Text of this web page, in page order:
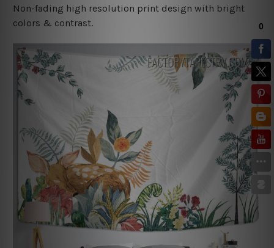
Non-fading high resolution print design with bright
colors & contrast.